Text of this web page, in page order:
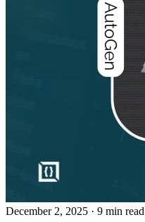
December 2, 2025 · 9 min read